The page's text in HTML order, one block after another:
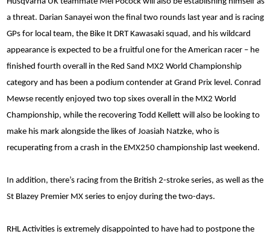
a threat. Darian Sanayei won the final two rounds last year and is racing
GPs for local team, the Bike It DRT Kawasaki squad, and his wildcard
appearance is expected to be a fruitful one for the American racer – he
finished fourth overall in the Red Sand MX2 World Championship
category and has been a podium contender at Grand Prix level. Conrad
Mewse recently enjoyed two top sixes overall in the MX2 World
Championship, while the recovering Todd Kellett will also be looking to
make his mark alongside the likes of Joasiah Natzke, who is
recuperating from a crash in the EMX250 championship last weekend.
In addition, there’s racing from the British 2-stroke series, as well as the
St Blazey Premier MX series to enjoy during the two-days.
RHL Activities is extremely disappointed to have had to postpone the